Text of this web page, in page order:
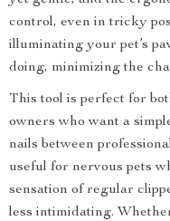
control, even in tricky
illuminating your pet’s
doing, minimizing the
This tool is perfect for
owners who want a
nails between
useful for nervous pets
sensation of regular
less intimidating.